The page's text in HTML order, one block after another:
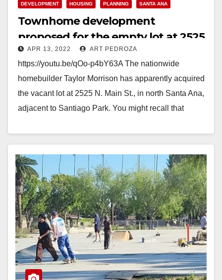
DEVELOPMENT HOUSING PLANNING SANTA ANA
Townhome development
proposed for the empty lot at 2525
N. Main St.
APR 13, 2022 ART PEDROZA
https://youtu.be/qOo-p4bY63A The nationwide
homebuilder Taylor Morrison has apparently acquired
the vacant lot at 2525 N. Main St., in north Santa Ana,
adjacent to Santiago Park. You might recall that
Read More